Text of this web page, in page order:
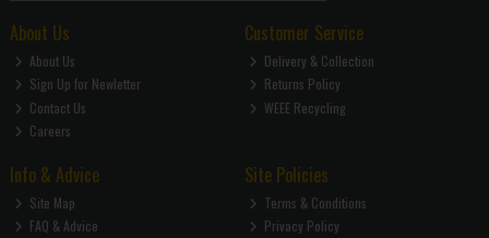
About Us
About Us
Sign Up for Newletter
Contact Us
Careers
Customer Service
Delivery & Collection
Returns Policy
WEEE Recycling
Info & Advice
Site Map
FAQ & Advice
Site Policies
Terms & Conditions
Privacy Policy